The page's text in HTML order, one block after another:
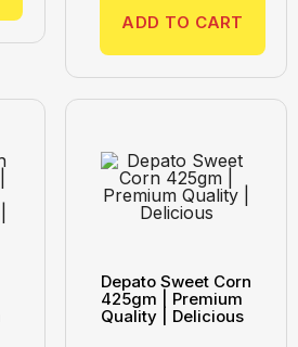
ADD TO CART
Depato Sweet Corn
425gm | Premium
Quality | Delicious